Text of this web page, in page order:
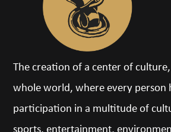
The creation of a center of
whole world, where every person
participation in a multitude of
sports, entertainment,